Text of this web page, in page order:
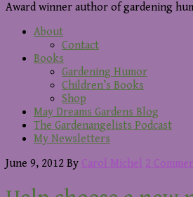
Award winner author of gardening
About
Contact
Books
Gardening Humor
Children’s Books
Shop
May Dreams Gardens Blog
The Gardenangelists Podcast
My Newsletters
June 9, 2012 By Carol Michel 2